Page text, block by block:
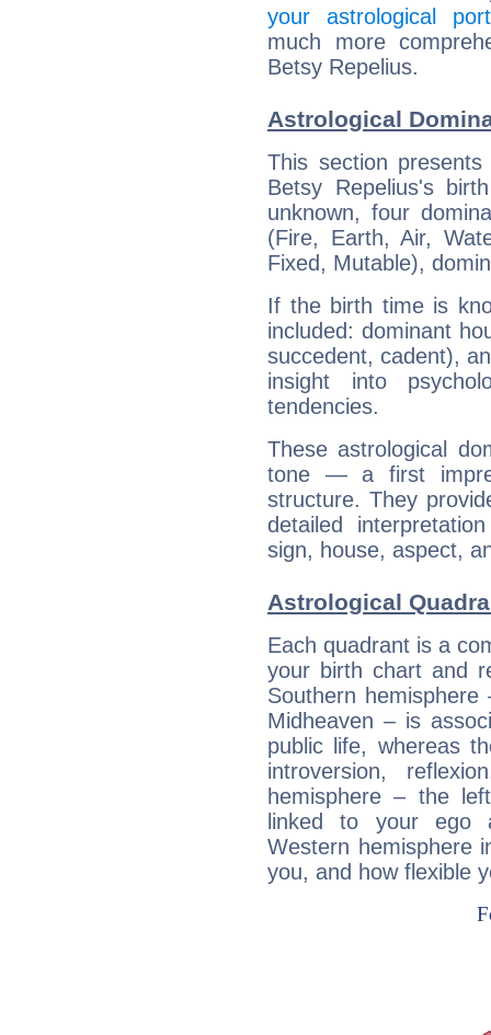
your astrological
much more
Betsy Repelius.
Astrological
This section
Betsy Repelius's
unknown, four
(Fire, Earth, Air,
Fixed, Mutable),
If the birth time is
included: dominant
succedent, cadent),
insight into
tendencies.
These astrological
tone — a first
structure. They
detailed
sign, house, aspect,
Astrological
Each quadrant is a
your birth chart and
Southern
Midheaven – is
public life, whereas
introversion,
hemisphere – the
linked to your ego
Western hemisphere
you, and how flexible